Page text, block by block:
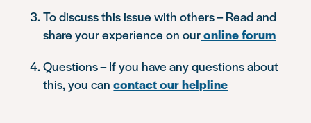
To discuss this issue with others – Read and
share your experience on ouronline forum
Questions – If you have any questions about
this, you cancontact our helpline